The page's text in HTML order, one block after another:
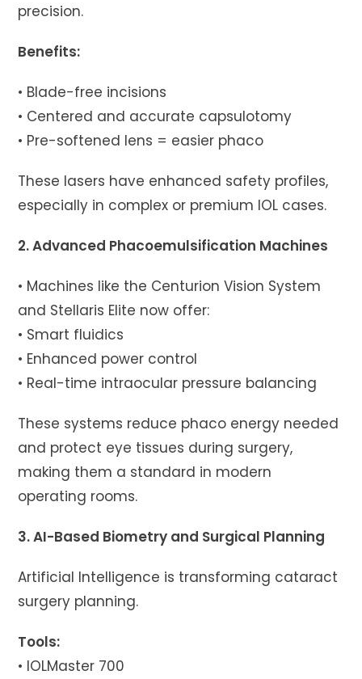
precision.
Benefits:
• Blade-free incisions
• Centered and accurate capsulotomy
• Pre-softened lens = easier phaco
These lasers have enhanced safety profiles,
especially in complex or premium IOL cases.
2. Advanced Phacoemulsification Machines
• Machines like the Centurion Vision System
and Stellaris Elite now offer:
• Smart fluidics
• Enhanced power control
• Real-time intraocular pressure balancing
These systems reduce phaco energy needed
and protect eye tissues during surgery,
making them a standard in modern
operating rooms.
3. AI-Based Biometry and Surgical Planning
Artificial Intelligence is transforming cataract
surgery planning.
Tools:
• IOLMaster 700